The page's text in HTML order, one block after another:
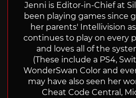
Jenni is Editor-in-Chief at
been playing games since
her parents' Intellivision
continues to play on every
and loves all of the
(These include a PS4,
WonderSwan Color and
may have also seen her
Cheat Code Central,